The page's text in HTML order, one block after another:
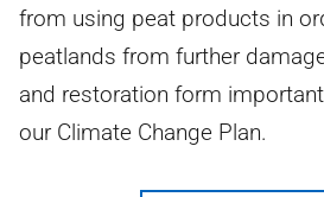
from using peat products in
peatlands from further
and restoration form
our Climate Change Plan.